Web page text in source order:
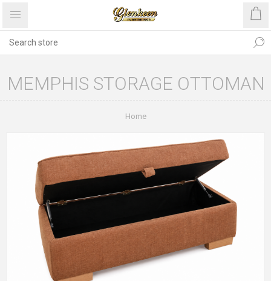
MEMPHIS STORAGE OTTOMAN
Home